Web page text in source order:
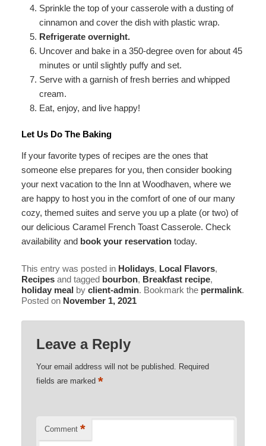
Sprinkle the top of your casserole with a dusting of
cinnamon and cover the dish with plastic wrap.
Refrigerate overnight.
Uncover and bake in a 350-degree oven for about 45
minutes or until slightly puffy and set.
Serve with a garnish of fresh berries and whipped
cream.
Eat, enjoy, and live happy!
Let Us Do The Baking
If your favorite types of recipes are the ones that
someone else prepares for you, then consider booking
your next vacation to the Inn at Woodhaven, where we
are happy to host you in the comfort of one of our many
cozy, themed suites and serve you up a plate (or two) of
our delicious Caramel French Toast Casserole. Check
availability and book your reservationtoday.
This entry was posted in Holidays, Local Flavors,
Recipesand tagged bourbon, Breakfast recipe,
holiday meal by client-admin. Bookmark the permalink.
Posted on November 1, 2021
Leave a Reply
Your email address will not be published. Required
fields are marked*
Comment *